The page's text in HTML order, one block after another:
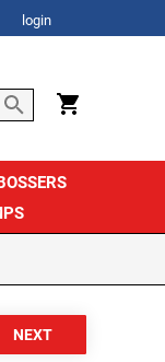
login